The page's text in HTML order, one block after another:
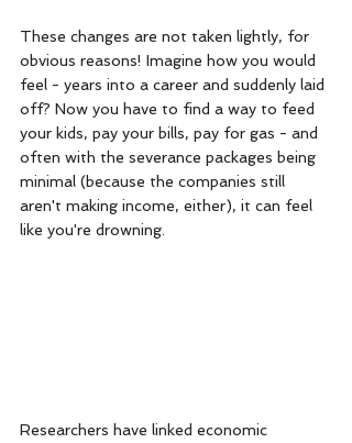
These changes are not taken lightly, for
obvious reasons! Imagine how you would
feel - years into a career and suddenly laid
off? Now you have to find a way to feed
your kids, pay your bills, pay for gas - and
often with the severance packages being
minimal (because the companies still
aren't making income, either), it can feel
like you're drowning.
Researchers have linked economic